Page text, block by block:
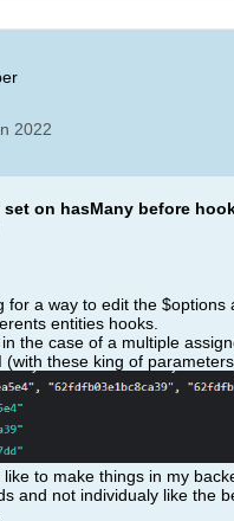
2022
on hasMany before
for a way to edit the $options
entities hooks.
the case of a multiple
(with these king of
to make things in my
and not individualy like the